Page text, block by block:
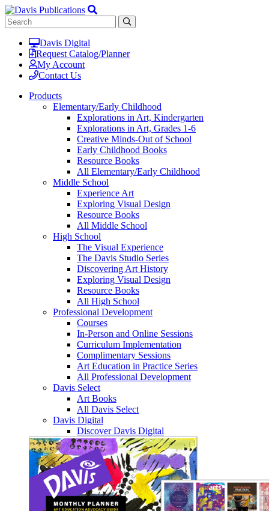
Davis Digital
Request Catalog/Planner
My Account
Contact Us
Products
Elementary/Early Childhood
Explorations in Art, Kindergarten
Explorations in Art, Grades 1-6
Creative Minds-Out of School
Early Childhood Books
Resource Books
All Elementary/Early Childhood
Middle School
Experience Art
Exploring Visual Design
Resource Books
All Middle School
High School
The Visual Experience
The Davis Studio Series
Discovering Art History
Exploring Visual Design
Resource Books
All High School
Professional Development
Courses
In-Person and Online Sessions
Curriculum Implementation
Complimentary Sessions
Art Education in Practice Series
All Professional Development
Davis Select
Art Books
All Davis Select
Davis Digital
Discover Davis Digital